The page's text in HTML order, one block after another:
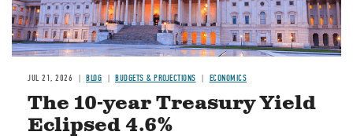
JUL 21, 2026 BLOG BUDGETS & PROJECTIONS ECONOMICS
The 10-year Treasury Yield
Eclipsed 4.6%